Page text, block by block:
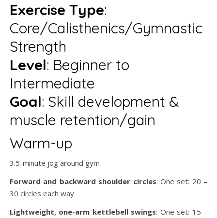
Exercise Type:
Core/Calisthenics/Gymnastic
Strength
Level: Beginner to
Intermediate
Goal: Skill development &
muscle retention/gain
Warm-up
3.5-minute jog around gym
Forward and backward shoulder circles: One set: 20 –
30 circles each way
Lightweight, one-arm kettlebell swings: One set: 15 –